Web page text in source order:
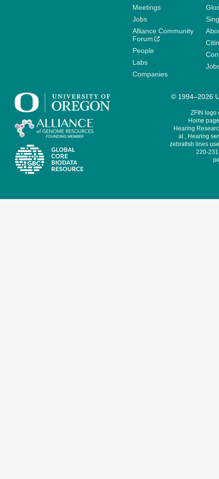
Meetings
Jobs
Alliance Community
Forum
People
Labs
Companies
© 1994–2026
ZFIN logo
Home
Hearing
al., Hearing
zebrafish lines
220-